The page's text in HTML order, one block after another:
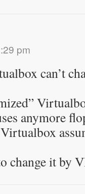
pm
can’t
anymore
change it by